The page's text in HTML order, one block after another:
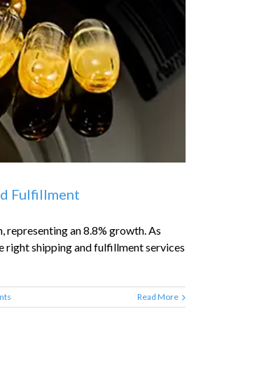
Fulfillment
an 8.8% growth. As
right shipping and fulfillment services
Read More